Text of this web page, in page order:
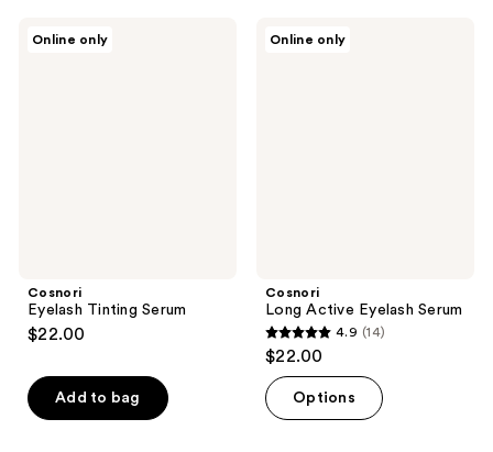
Online only
Cosnori
Eyelash Tinting Serum
$22.00
Add to bag
Online only
Cosnori
Long Active Eyelash Serum
4.9
out
of
5
4.9 (14)
$22.00
Options